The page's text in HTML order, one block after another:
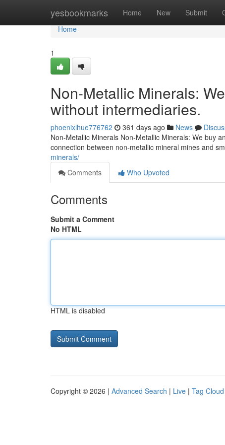
yesbookmarks Home New Submit
Home
Home
1
Non-Metallic Minerals:
without intermediaries.
phoenixlhue776762 361 days ago News
Non-Metallic Minerals Non-Metallic Minerals: We buy
connection between non-metallic mineral mines and
minerals/
Comments
Who Upvoted
Comments
Submit a Comment
No HTML
HTML is disabled
Copyright © 2026 | Advanced Search | Live | Tag Cloud